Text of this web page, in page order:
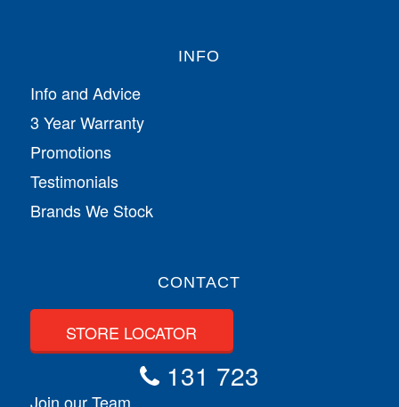
INFO
Info and Advice
3 Year Warranty
Promotions
Testimonials
Brands We Stock
CONTACT
STORE LOCATOR
131 723
Join our Team